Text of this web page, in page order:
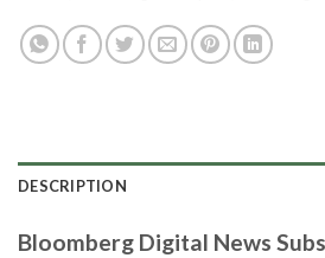
DESCRIPTION
Bloomberg Digital News